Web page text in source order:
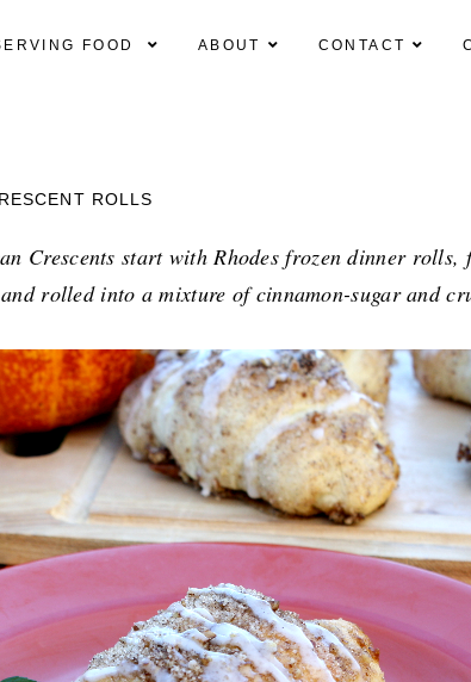
FOOD ABOUT CONTACT
ROLLS
Crescents start with Rhodes frozen dinner
rolled into a mixture of cinnamon-sugar and